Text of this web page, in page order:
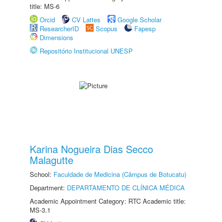
title: MS-6
Orcid
CV Lattes
Google Scholar
ResearcherID
Scopus
Fapesp
Dimensions
Repositório Institucional UNESP
Karina Nogueira Dias Secco
Malagutte
School: Faculdade de Medicina (Câmpus de Botucatu)
Department: DEPARTAMENTO DE CLÍNICA MÉDICA
Academic Appointment Category: RTC Academic title:
MS-3.1